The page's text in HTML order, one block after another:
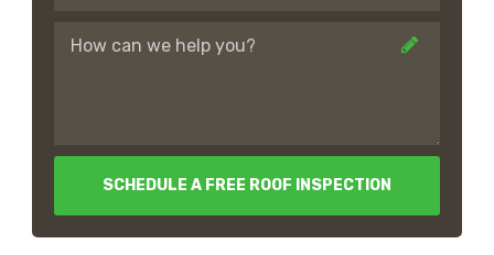
SCHEDULE A FREE ROOF INSPECTION